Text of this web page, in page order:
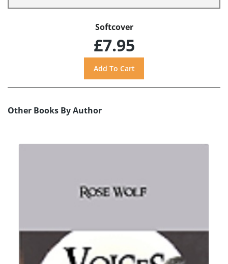
Softcover
£7.95
Other Books By Author